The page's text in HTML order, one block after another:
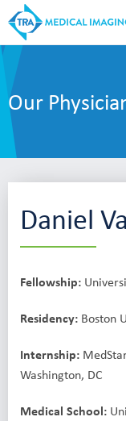
Our
Daniel
Fellowship:
Residency: Boston
Internship:
Washington, DC
Medical School: